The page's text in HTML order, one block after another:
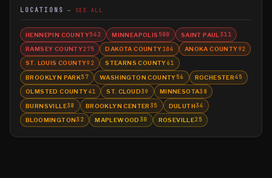
LOCATIONS SEE ALL
HENNEPIN COUNTY542 MINNEAPOLIS 500 SAINT PAUL 311
RAMSEY COUNTY275 DAKOTA COUNTY104 ANOKA COUNTY92
ST. LOUIS COUNTY92 STEARNS COUNTY61
BROOKLYN PARK57 WASHINGTON COUNTY56 ROCHESTER45
OLMSTED COUNTY41 ST. CLOUD39 MINNESOTA38
BURNSVILLE38 BROOKLYN CENTER 35 DULUTH34
BLOOMINGTON32 MAPLEWOOD 30 ROSEVILLE25